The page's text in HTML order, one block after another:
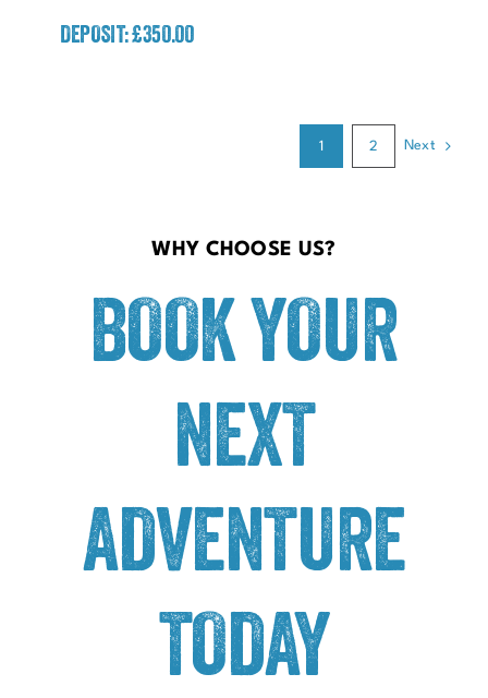
DEPOSIT: £350.00
1 2 Next
WHY CHOOSE US?
BOOK YOUR
NEXT
ADVENTURE
TODAY